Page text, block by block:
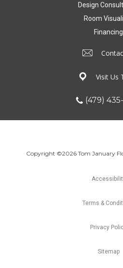
Design
Room
Financing
Visit Us
(479)
Copyright ©2026 Tom January
Terms &
Privacy
Sitemap